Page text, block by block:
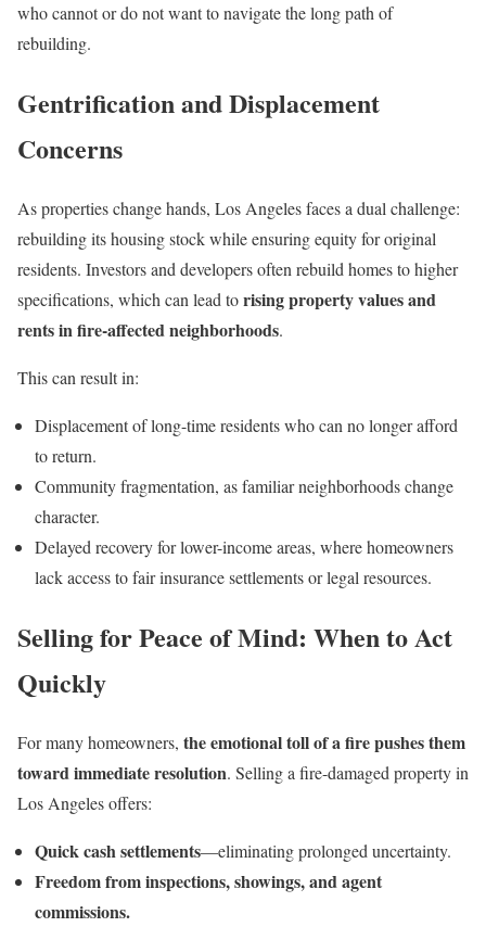
who cannot or do not want to navigate the long path of
rebuilding.
Gentrification and Displacement
Concerns
As properties change hands, Los Angeles faces a dual challenge:
rebuilding its housing stock while ensuring equity for original
residents. Investors and developers often rebuild homes to higher
specifications, which can lead torising property values and
rents in fire-affected neighborhoods.
This can result in:
Displacement of long-time residents who can no longer afford
to return.
Community fragmentation, as familiar neighborhoods change
character.
Delayed recovery for lower-income areas, where homeowners
lack access to fair insurance settlements or legal resources.
Selling for Peace of Mind: When to Act
Quickly
For many homeowners, the emotional toll of a fire pushes them
toward immediate resolution. Selling a fire-damaged property in
Los Angeles offers:
Quick cash settlements—eliminating prolonged uncertainty.
Freedom from inspections, showings, and agent
commissions.